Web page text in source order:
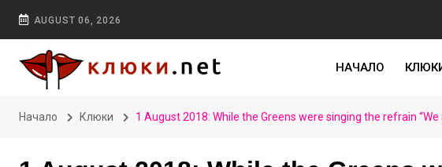
AUGUST 06, 2026
НАЧАЛО
Начало Клюки 1 August 2018: While the Greens were singing the refrain